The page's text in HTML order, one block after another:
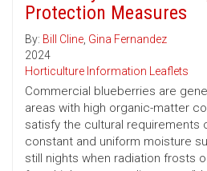
Protection Measures
By: Bill Cline, Gina Fernandez
2024
Horticulture Information Leaflets
Commercial blueberries are
areas with high organic-matter
satisfy the cultural requirements
constant and uniform moisture
still nights when radiation frosts